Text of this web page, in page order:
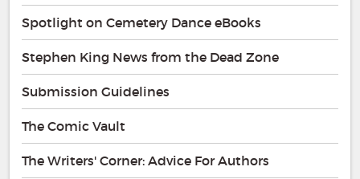
Spotlight on Cemetery Dance eBooks
Stephen King News from the Dead Zone
Submission Guidelines
The Comic Vault
The Writers' Corner: Advice For Authors